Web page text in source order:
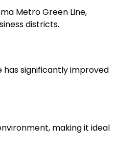
Metro Green Line,
districts.
significantly improved
making it ideal